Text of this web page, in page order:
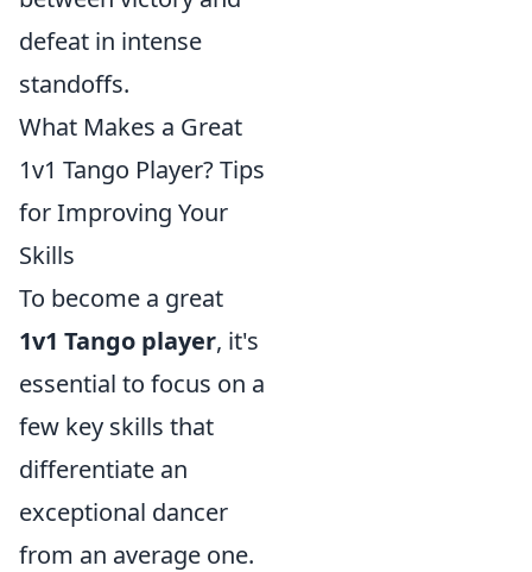
defeat in intense
standoffs.
What Makes a Great
1v1 Tango Player? Tips
for Improving Your
Skills
To become a great
1v1 Tango player, it's
essential to focus on a
few key skills that
differentiate an
exceptional dancer
from an average one.